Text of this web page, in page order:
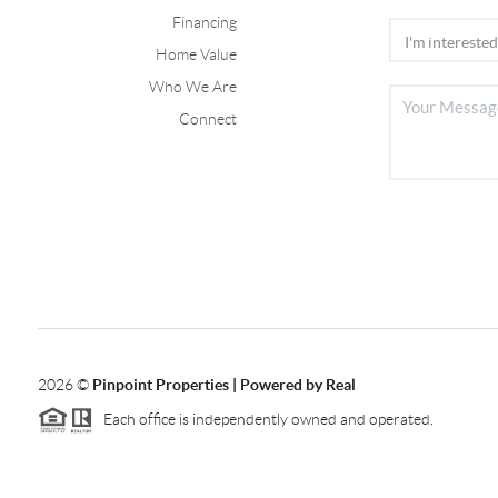
Financing
Home Value
Who We Are
Connect
2026© Pinpoint Properties | Powered by Real
Each office is independently owned and operated.